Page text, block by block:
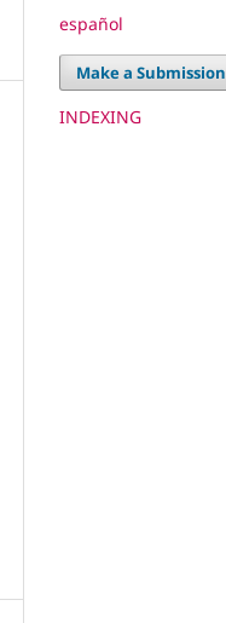
español
Make a Submission
INDEXING